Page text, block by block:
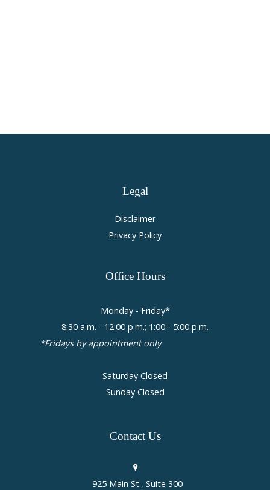
Legal
Disclaimer
Privacy Policy
Office Hours
Monday - Friday*
8:30 a.m. - 12:00 p.m.; 1:00 - 5:00 p.m.
*Fridays by appointment only
Saturday Closed
Sunday Closed
Contact Us
925 Main St., Suite 300